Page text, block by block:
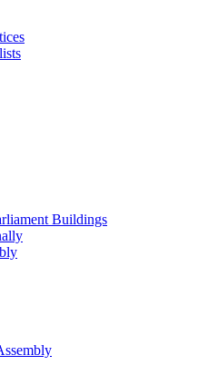
Buildings